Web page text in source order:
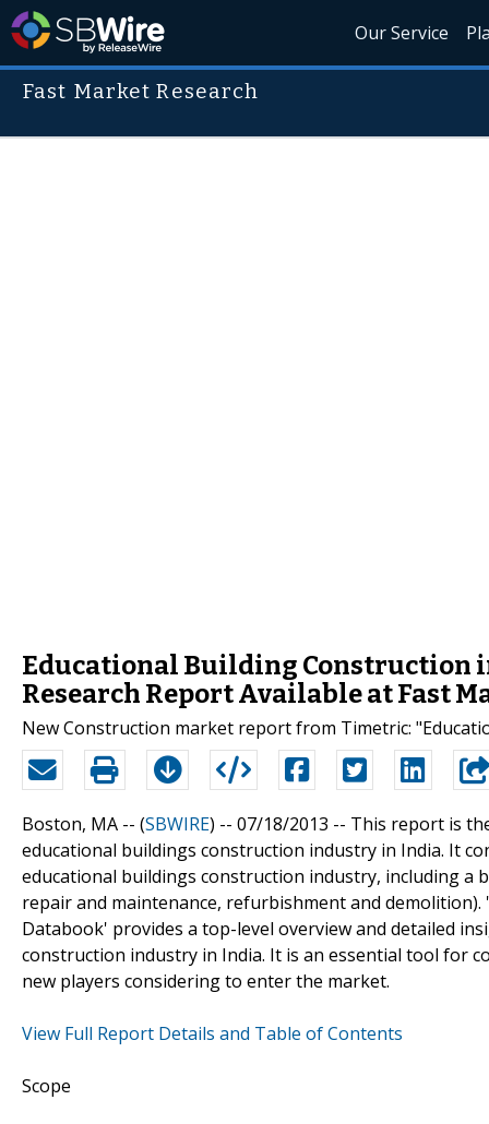
Our Service
Fast Market Research
Educational Building Construction
Research Report Available at Fast
New Construction market report from Timetric:
Boston, MA -- (SBWIRE) -- 07/18/2013 -- This report is
educational buildings construction industry in India. It
educational buildings construction industry, including a
repair and maintenance, refurbishment and
Databook' provides a top-level overview and detailed
construction industry in India. It is an essential tool for
new players considering to enter the market.
View Full Report Details and Table of Contents
Scope